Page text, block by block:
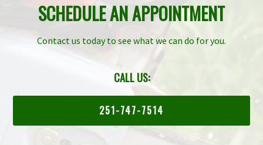
SCHEDULE AN APPOINTMENT
Contact us today to see what we can do for you.
CALL US:
251-747-7514